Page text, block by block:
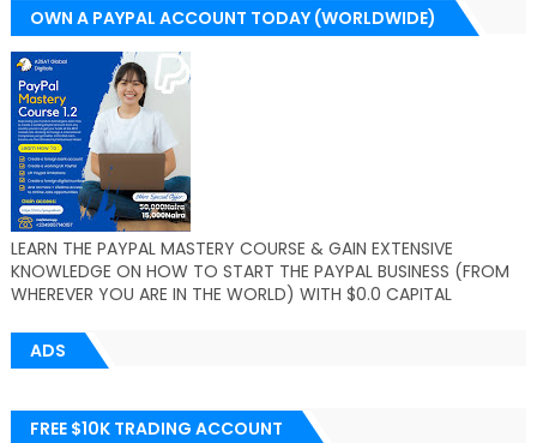
OWN A PAYPAL ACCOUNT TODAY (WORLDWIDE)
LEARN THE PAYPAL MASTERY COURSE & GAIN EXTENSIVE
KNOWLEDGE ON HOW TO START THE PAYPAL BUSINESS (FROM
WHEREVER YOU ARE IN THE WORLD) WITH $0.0 CAPITAL
ADS
FREE $10K TRADING ACCOUNT